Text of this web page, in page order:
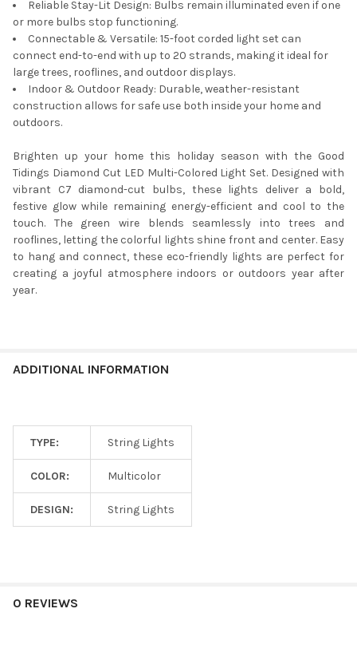
Reliable Stay-Lit Design: Bulbs remain illuminated even if one
or more bulbs stop functioning.
Connectable & Versatile: 15-foot corded light set can
connect end-to-end with up to 20 strands, making it ideal for
large trees, rooflines, and outdoor displays.
Indoor & Outdoor Ready: Durable, weather-resistant
construction allows for safe use both inside your home and
outdoors.
Brighten up your home this holiday season with the Good
Tidings Diamond Cut LED Multi-Colored Light Set. Designed with
vibrant C7 diamond-cut bulbs, these lights deliver a bold,
festive glow while remaining energy-efficient and cool to the
touch. The green wire blends seamlessly into trees and
rooflines, letting the colorful lights shine front and center. Easy
to hang and connect, these eco-friendly lights are perfect for
creating a joyful atmosphere indoors or outdoors year after
year.
ADDITIONAL INFORMATION
TYPE: String Lights
COLOR: Multicolor
DESIGN: String Lights
0 REVIEWS